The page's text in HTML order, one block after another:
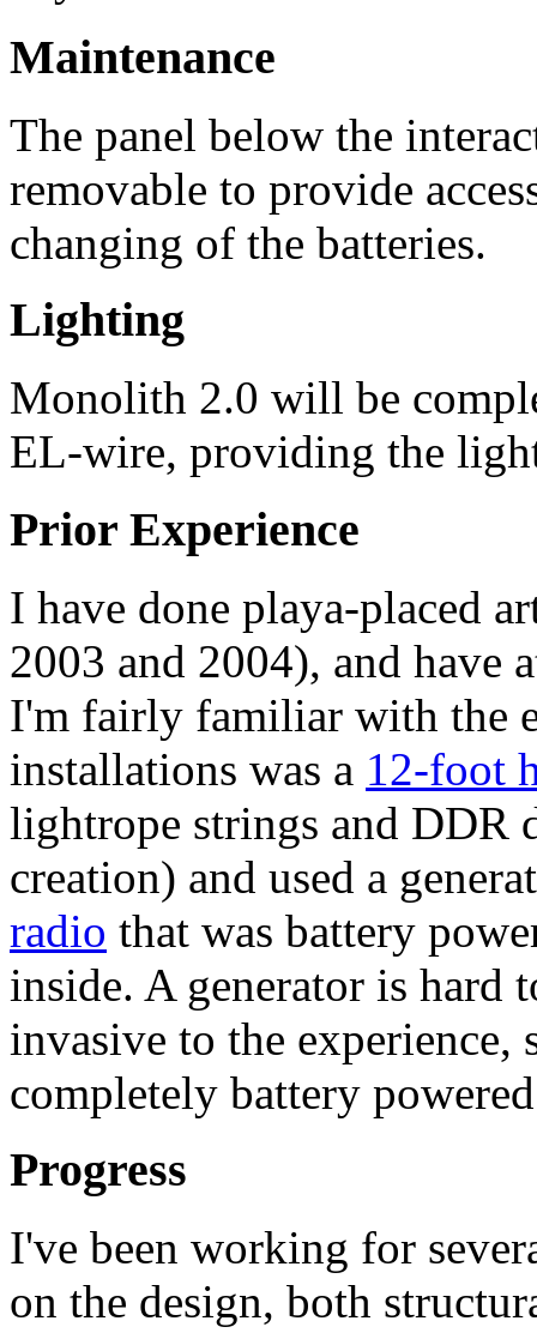
Maintenance
The panel below the
removable to provide
changing of the batteries.
Lighting
Monolith 2.0 will be
EL-wire, providing the
Prior Experience
I have done playa-placed
2003 and 2004), and have
I'm fairly familiar with the
installations was a 12-foot
lightrope strings and DDR
creation) and used a
radio that was battery
inside. A generator is hard
invasive to the
completely battery
Progress
I've been working for
on the design, both